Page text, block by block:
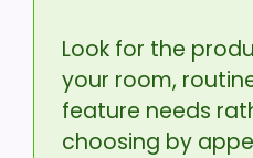
Look for the
your room,
feature needs
choosing by